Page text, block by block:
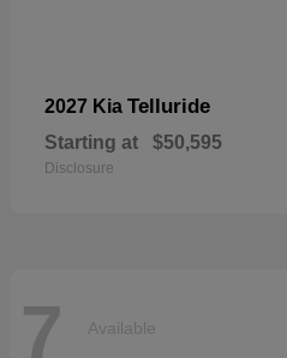
2027 Kia Telluride
Starting at $50,595
Disclosure
7 Available